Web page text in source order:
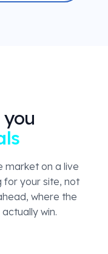
market on a live
for your site, not
where the
win.